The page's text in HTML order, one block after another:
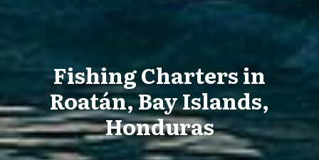
Fishing Charters in
Roatán, Bay Islands,
Honduras